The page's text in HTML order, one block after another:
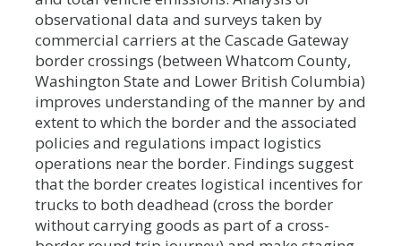
observational data and surveys taken by
commercial carriers at the Cascade Gateway
border crossings (between Whatcom County,
Washington State and Lower British Columbia)
improves understanding of the manner by and
extent to which the border and the associated
policies and regulations impact logistics
operations near the border. Findings suggest
that the border creates logistical incentives for
trucks to both deadhead (cross the border
without carrying goods as part of a cross-